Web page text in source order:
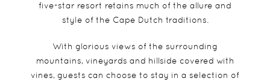
five-star resort retains much of the allure and
style of the Cape Dutch traditions.
With glorious views of the surrounding
mountains, vineyards and hillside covered with
vines, guests can choose to stay in a selection of